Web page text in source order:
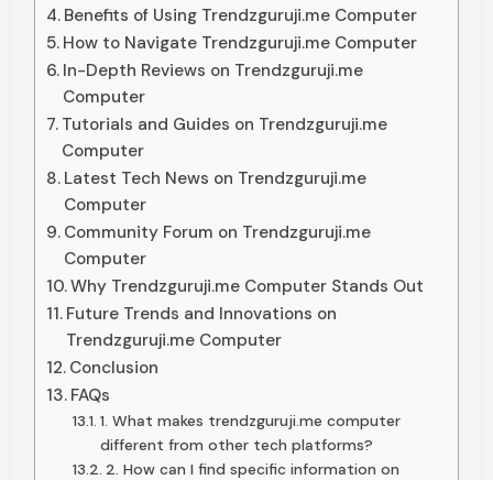
Benefits of Using Trendzguruji.me Computer
How to Navigate Trendzguruji.me Computer
In-Depth Reviews on Trendzguruji.me
Computer
Tutorials and Guides on Trendzguruji.me
Computer
Latest Tech News on Trendzguruji.me
Computer
Community Forum on Trendzguruji.me
Computer
Why Trendzguruji.me Computer Stands Out
Future Trends and Innovations on
Trendzguruji.me Computer
Conclusion
FAQs
1. What makes trendzguruji.me computer
different from other tech platforms?
2. How can I find specific information on